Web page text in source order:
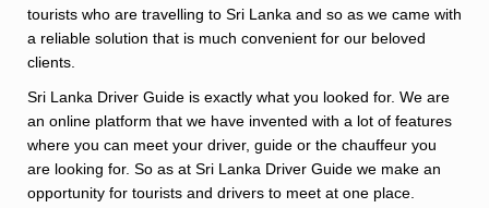
tourists who are travelling to Sri Lanka and so as we came with
a reliable solution that is much convenient for our beloved
clients.
Sri Lanka Driver Guide is exactly what you looked for. We are
an online platform that we have invented with a lot of features
where you can meet your driver, guide or the chauffeur you
are looking for. So as at Sri Lanka Driver Guide we make an
opportunity for tourists and drivers to meet at one place.